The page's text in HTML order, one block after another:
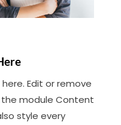
Edit or remove
the module Content
style every